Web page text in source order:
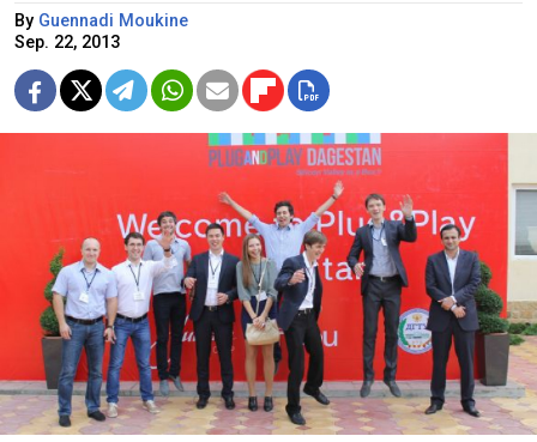
By Guennadi Moukine
Sep. 22, 2013